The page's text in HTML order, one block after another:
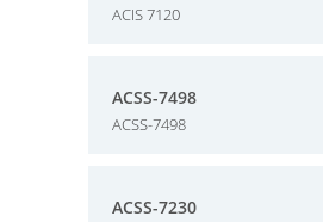
ACIS 7120
ACSS-7498
ACSS-7498
ACSS-7230